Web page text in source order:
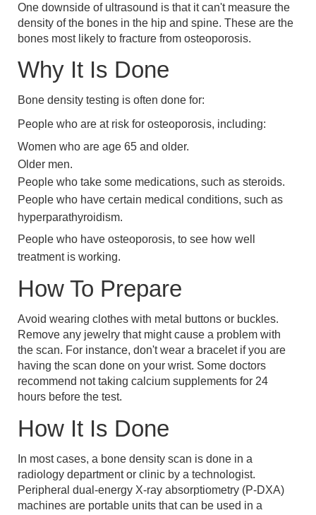
One downside of ultrasound is that it can't measure the
density of the bones in the hip and spine. These are the
bones most likely to fracture from osteoporosis.
Why It Is Done
Bone density testing is often done for:
People who are at risk for osteoporosis, including:
Women who are age 65 and older.
Older men.
People who take some medications, such as steroids.
People who have certain medical conditions, such as
hyperparathyroidism.
People who have osteoporosis, to see how well
treatment is working.
How To Prepare
Avoid wearing clothes with metal buttons or buckles.
Remove any jewelry that might cause a problem with
the scan. For instance, don't wear a bracelet if you are
having the scan done on your wrist. Some doctors
recommend not taking calcium supplements for 24
hours before the test.
How It Is Done
In most cases, a bone density scan is done in a
radiology department or clinic by a technologist.
Peripheral dual-energy X-ray absorptiometry (P-DXA)
machines are portable units that can be used in a